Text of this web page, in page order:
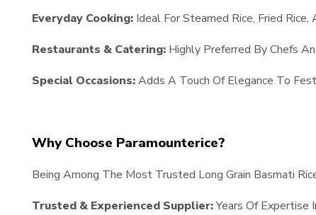
Everyday Cooking:Ideal For Steamed Rice, Fried Rice,
Restaurants & Catering: Highly Preferred By Chefs
Special Occasions:Adds A Touch Of Elegance To
Why Choose Paramounterice?
Being Among The Most Trusted Long Grain Basmati
Trusted & Experienced Supplier:Years Of Expertise